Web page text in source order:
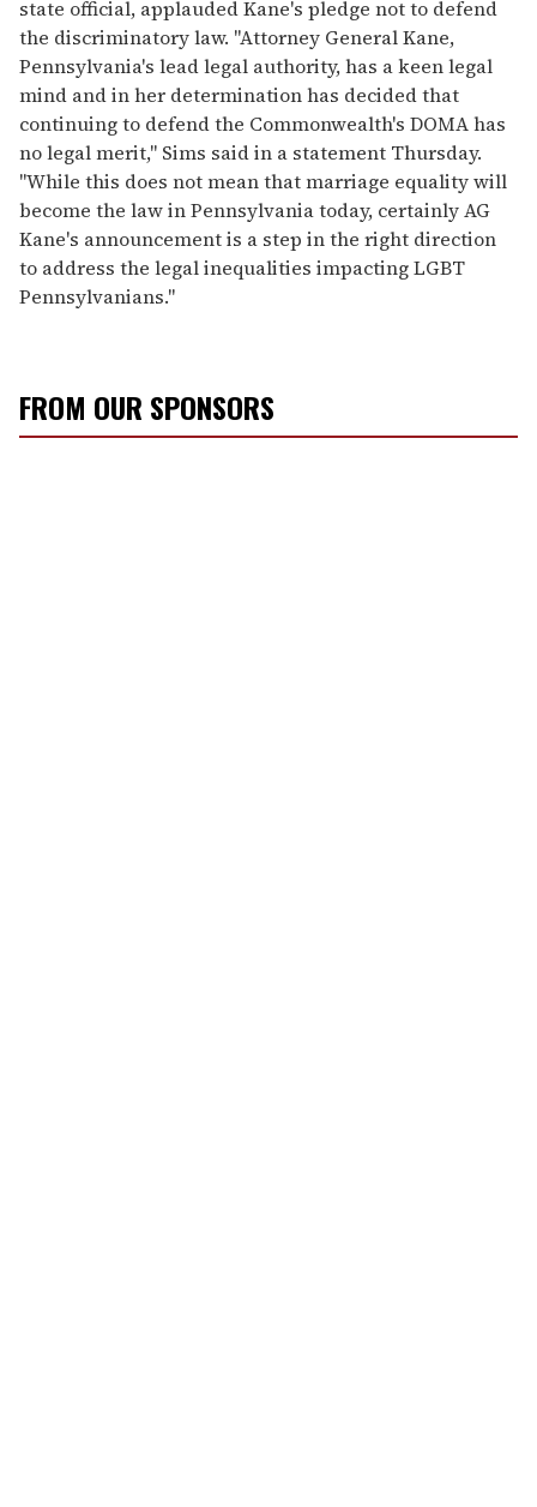
state official, applauded Kane's pledge not to defend
the discriminatory law. "Attorney General Kane,
Pennsylvania's lead legal authority, has a keen legal
mind and in her determination has decided that
continuing to defend the Commonwealth's DOMA has
no legal merit," Sims said in a statement Thursday.
"While this does not mean that marriage equality will
become the law in Pennsylvania today, certainly AG
Kane's announcement is a step in the right direction
to address the legal inequalities impacting LGBT
Pennsylvanians."
FROM OUR SPONSORS